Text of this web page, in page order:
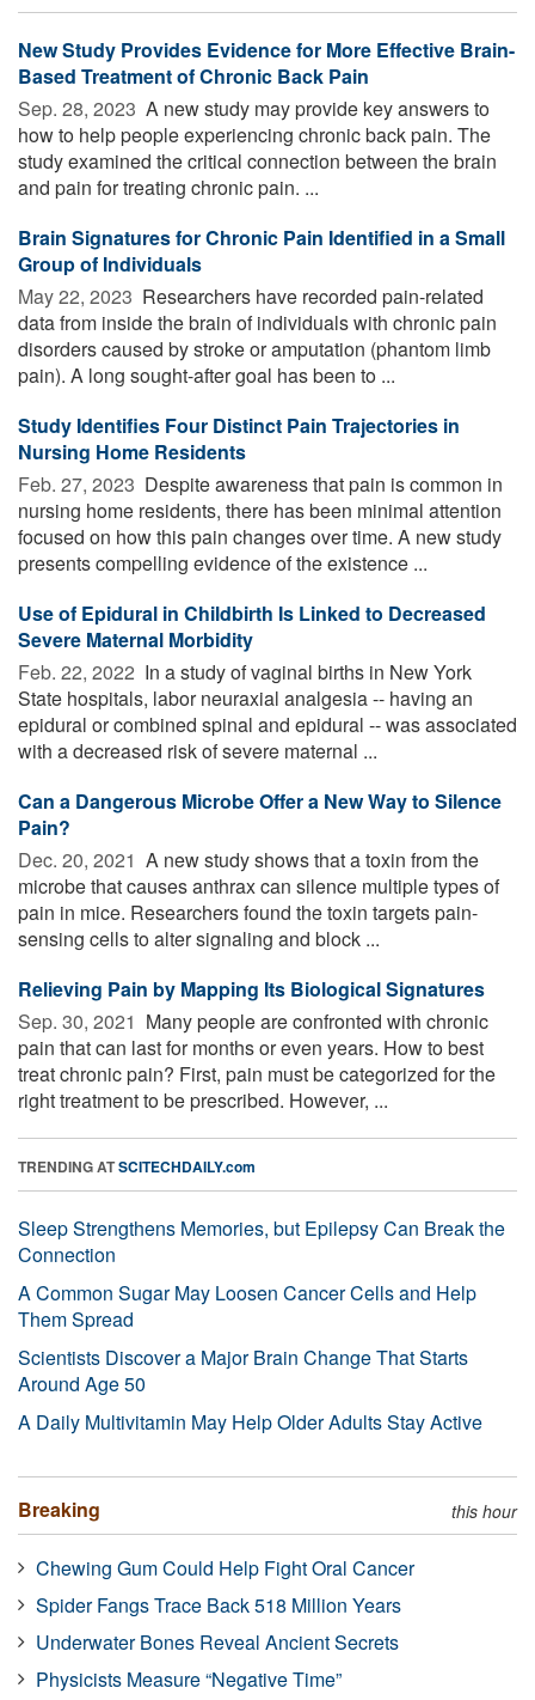
New Study Provides Evidence for More Effective Brain-
Based Treatment of Chronic Back Pain
Sep. 28, 2023  A new study may provide key answers to
how to help people experiencing chronic back pain. The
study examined the critical connection between the brain
and pain for treating chronic pain. ...
Brain Signatures for Chronic Pain Identified in a Small
Group of Individuals
May 22, 2023  Researchers have recorded pain-related
data from inside the brain of individuals with chronic pain
disorders caused by stroke or amputation (phantom limb
pain). A long sought-after goal has been to ...
Study Identifies Four Distinct Pain Trajectories in
Nursing Home Residents
Feb. 27, 2023  Despite awareness that pain is common in
nursing home residents, there has been minimal attention
focused on how this pain changes over time. A new study
presents compelling evidence of the existence ...
Use of Epidural in Childbirth Is Linked to Decreased
Severe Maternal Morbidity
Feb. 22, 2022  In a study of vaginal births in New York
State hospitals, labor neuraxial analgesia -- having an
epidural or combined spinal and epidural -- was associated
with a decreased risk of severe maternal ...
Can a Dangerous Microbe Offer a New Way to Silence
Pain?
Dec. 20, 2021  A new study shows that a toxin from the
microbe that causes anthrax can silence multiple types of
pain in mice. Researchers found the toxin targets pain-
sensing cells to alter signaling and block ...
Relieving Pain by Mapping Its Biological Signatures
Sep. 30, 2021  Many people are confronted with chronic
pain that can last for months or even years. How to best
treat chronic pain? First, pain must be categorized for the
right treatment to be prescribed. However, ...
TRENDING ATSCITECHDAILY.com
Sleep Strengthens Memories, but Epilepsy Can Break the
Connection
A Common Sugar May Loosen Cancer Cells and Help
Them Spread
Scientists Discover a Major Brain Change That Starts
Around Age 50
A Daily Multivitamin May Help Older Adults Stay Active
Breaking this hour
Chewing Gum Could Help Fight Oral Cancer
Spider Fangs Trace Back 518 Million Years
Underwater Bones Reveal Ancient Secrets
Physicists Measure “Negative Time”